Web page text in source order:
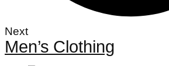
Next
Men’s Clothing